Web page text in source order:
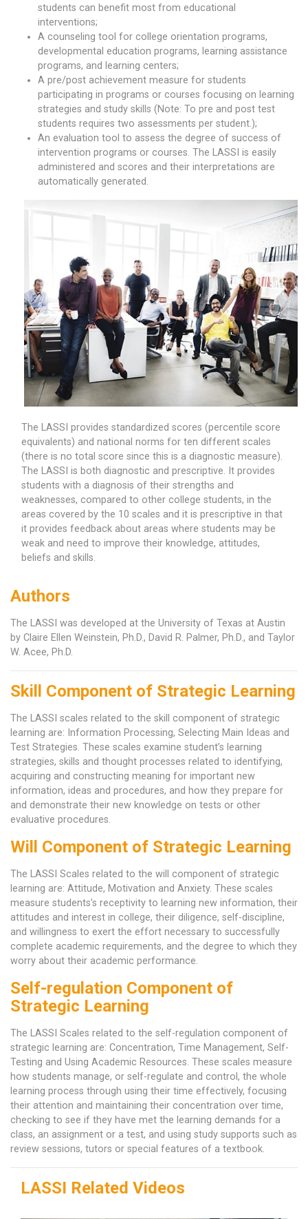
students can benefit most from educational
interventions;
A counseling tool for college orientation programs,
developmental education programs, learning assistance
programs, and learning centers;
A pre/post achievement measure for students
participating in programs or courses focusing on learning
strategies and study skills (Note: To pre and post test
students requires two assessments per student.);
An evaluation tool to assess the degree of success of
intervention programs or courses. The LASSI is easily
administered and scores and their interpretations are
automatically generated.
The LASSI provides standardized scores (percentile score
equivalents) and national norms for ten different scales
(there is no total score since this is a diagnostic measure).
The LASSI is both diagnostic and prescriptive. It provides
students with a diagnosis of their strengths and
weaknesses, compared to other college students, in the
areas covered by the 10 scales and it is prescriptive in that
it provides feedback about areas where students may be
weak and need to improve their knowledge, attitudes,
beliefs and skills.
Authors
The LASSI was developed at the University of Texas at Austin
by Claire Ellen Weinstein, Ph.D., David R. Palmer, Ph.D., and Taylor
W. Acee, Ph.D.
Skill Component of Strategic Learning
The LASSI scales related to the skill component of strategic
learning are: Information Processing, Selecting Main Ideas and
Test Strategies. These scales examine student’s learning
strategies, skills and thought processes related to identifying,
acquiring and constructing meaning for important new
information, ideas and procedures, and how they prepare for
and demonstrate their new knowledge on tests or other
evaluative procedures.
Will Component of Strategic Learning
The LASSI Scales related to the will component of strategic
learning are: Attitude, Motivation and Anxiety. These scales
measure students’s receptivity to learning new information, their
attitudes and interest in college, their diligence, self-discipline,
and willingness to exert the effort necessary to successfully
complete academic requirements, and the degree to which they
worry about their academic performance.
Self-regulation Component of
Strategic Learning
The LASSI Scales related to the self-regulation component of
strategic learning are: Concentration, Time Management, Self-
Testing and Using Academic Resources. These scales measure
how students manage, or self-regulate and control, the whole
learning process through using their time effectively, focusing
their attention and maintaining their concentration over time,
checking to see if they have met the learning demands for a
class, an assignment or a test, and using study supports such as
review sessions, tutors or special features of a textbook.
LASSI Related Videos